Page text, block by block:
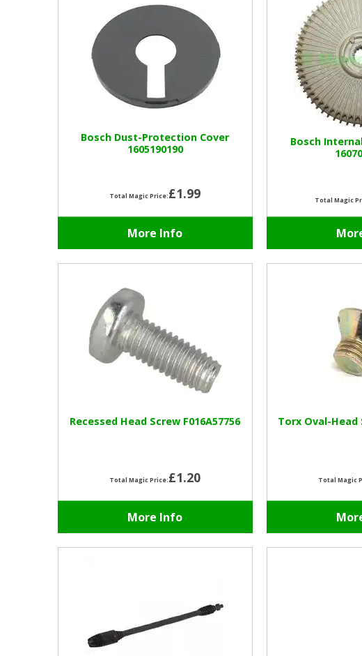
Bosch Dust-Protection Cover
1605190190
Total Magic Price:£1.99
More Info
Bosch
Total Magic
Recessed Head Screw F016A57756
Total Magic Price:£1.20
More Info
Torx Oval-Head
Total Magic